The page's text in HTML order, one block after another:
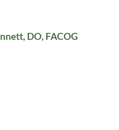
DO, FACOG